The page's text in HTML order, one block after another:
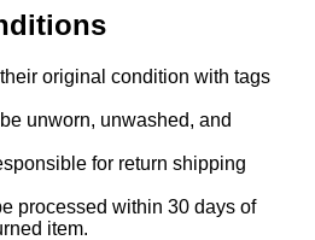
original condition with tags
unworn, unwashed, and
for return shipping
processed within 30 days of
item.